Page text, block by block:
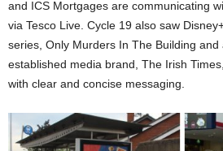
and ICS Mortgages are communicating
via Tesco Live. Cycle 19 also saw
series, Only Murders In The Building
established media brand, The Irish
with clear and concise messaging.